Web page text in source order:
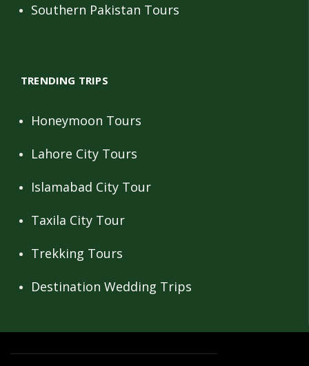
Southern Pakistan Tours
TRENDING TRIPS
Honeymoon Tours
Lahore City Tours
Islamabad City Tour
Taxila City Tour
Trekking Tours
Destination Wedding Trips